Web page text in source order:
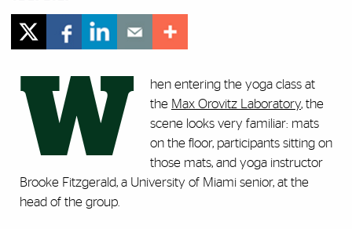
W
hen entering the yoga class at
the Max Orovitz Laboratory, the
scene looks very familiar: mats
on the floor, participants sitting on
those mats, and yoga instructor
Brooke Fitzgerald, a University of Miami senior, at the
head of the group.